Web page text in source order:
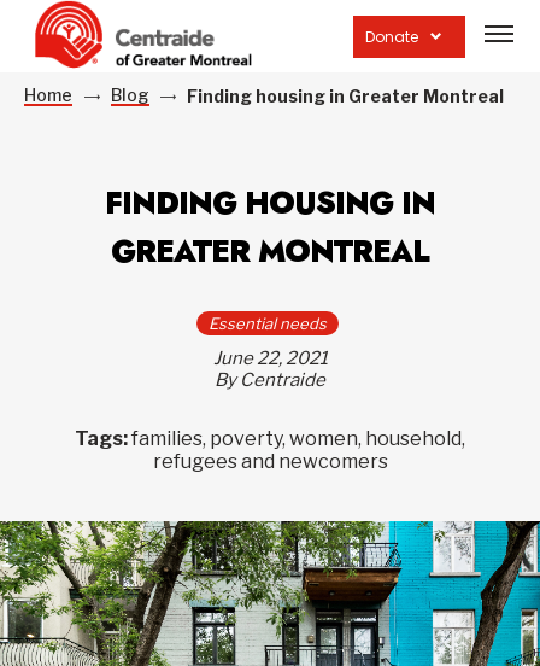
Donate
site
Home Blog Finding housing in Greater Montreal
FINDING HOUSING IN
GREATER MONTREAL
Essential needs
June 22, 2021
By Centraide
Tags:families, poverty, women, household,
refugees and newcomers